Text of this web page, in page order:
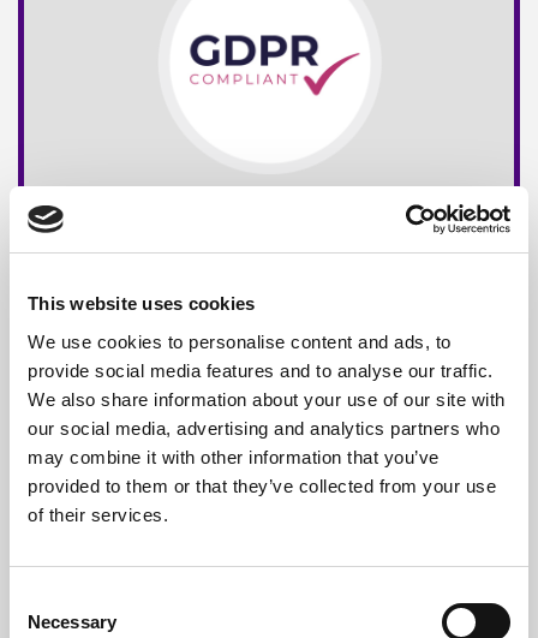
This website uses cookies
We use cookies to personalise content and ads, to
provide social media features and to analyse our traffic.
We also share information about your use of our site with
our social media, advertising and analytics partners who
may combine it with other information that you’ve
provided to them or that they’ve collected from your use
of their services.
Selection
Necessary
Service